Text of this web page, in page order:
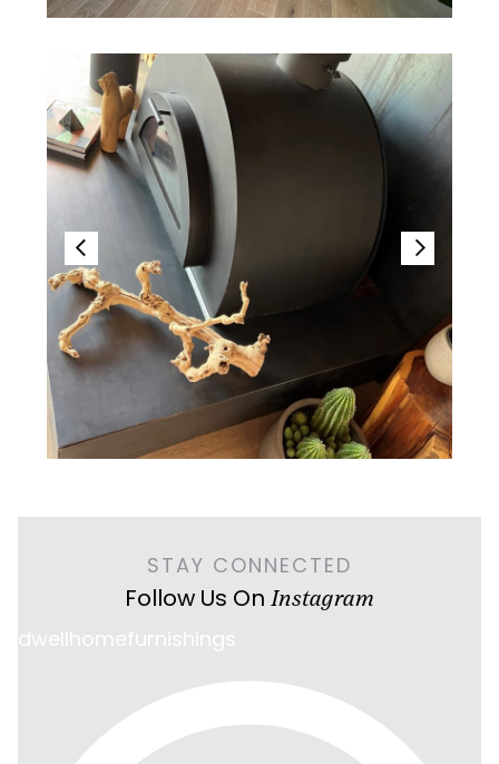
STAY CONNECTED
Follow Us On Instagram
dwellhomefurnishings